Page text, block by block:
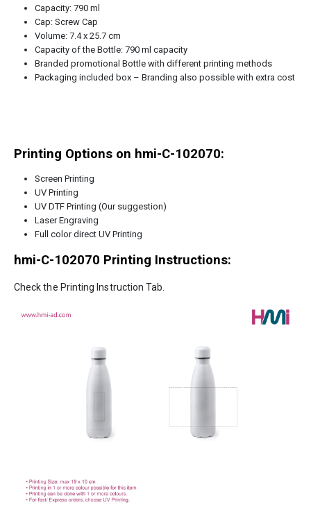
Capacity: 790 ml
Cap: Screw Cap
Volume: 7.4 x 25.7 cm
Capacity of the Bottle: 790 ml capacity
Branded promotional Bottle with different printing methods
Packaging included box – Branding also possible with extra cost
Printing Options on hmi-C-102070:
Screen Printing
UV Printing
UV DTF Printing (Our suggestion)
Laser Engraving
Full color direct UV Printing
hmi-C-102070 Printing Instructions:
Check the Printing Instruction Tab.